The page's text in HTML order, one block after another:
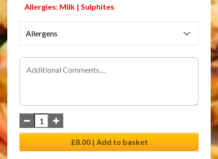
Allergies: Milk | Sulphites
Allergens
£8.00 | Add to basket